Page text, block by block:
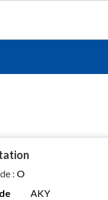
: O
AKY